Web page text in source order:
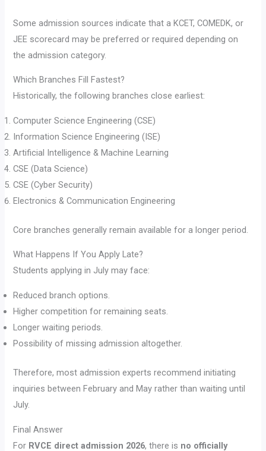
Some admission sources indicate that a KCET, COMEDK, or
JEE scorecard may be preferred or required depending on
the admission category.
Which Branches Fill Fastest?
Historically, the following branches close earliest:
Computer Science Engineering (CSE)
Information Science Engineering (ISE)
Artificial Intelligence & Machine Learning
CSE (Data Science)
CSE (Cyber Security)
Electronics & Communication Engineering
Core branches generally remain available for a longer period.
What Happens If You Apply Late?
Students applying in July may face:
Reduced branch options.
Higher competition for remaining seats.
Longer waiting periods.
Possibility of missing admission altogether.
Therefore, most admission experts recommend initiating
inquiries between February and May rather than waiting until
July.
Final Answer
For RVCE direct admission 2026, there is no officially